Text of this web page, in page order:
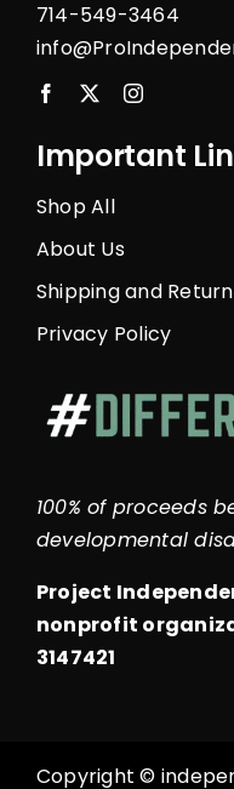
714-549-3464
Important
Shop All
About Us
Shipping and
Privacy Policy
100% of proceeds
developmental
Project
nonprofit
3147421
Copyright ©